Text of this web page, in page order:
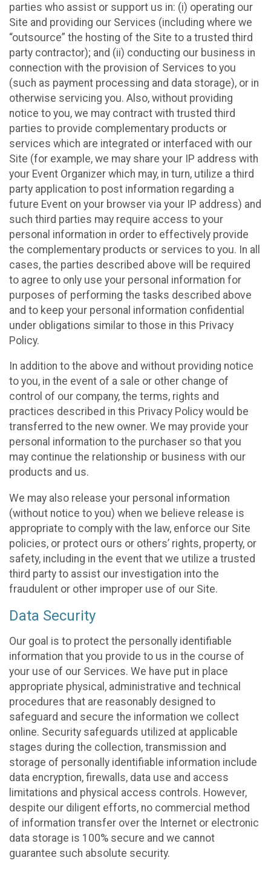
parties who assist or support us in: (i) operating our
Site and providing our Services (including where we
“outsource” the hosting of the Site to a trusted third
party contractor); and (ii) conducting our business in
connection with the provision of Services to you
(such as payment processing and data storage), or in
otherwise servicing you. Also, without providing
notice to you, we may contract with trusted third
parties to provide complementary products or
services which are integrated or interfaced with our
Site (for example, we may share your IP address with
your Event Organizer which may, in turn, utilize a third
party application to post information regarding a
future Event on your browser via your IP address) and
such third parties may require access to your
personal information in order to effectively provide
the complementary products or services to you. In all
cases, the parties described above will be required
to agree to only use your personal information for
purposes of performing the tasks described above
and to keep your personal information confidential
under obligations similar to those in this Privacy
Policy.
In addition to the above and without providing notice
to you, in the event of a sale or other change of
control of our company, the terms, rights and
practices described in this Privacy Policy would be
transferred to the new owner. We may provide your
personal information to the purchaser so that you
may continue the relationship or business with our
products and us.
We may also release your personal information
(without notice to you) when we believe release is
appropriate to comply with the law, enforce our Site
policies, or protect ours or others’ rights, property, or
safety, including in the event that we utilize a trusted
third party to assist our investigation into the
fraudulent or other improper use of our Site.
Data Security
Our goal is to protect the personally identifiable
information that you provide to us in the course of
your use of our Services. We have put in place
appropriate physical, administrative and technical
procedures that are reasonably designed to
safeguard and secure the information we collect
online. Security safeguards utilized at applicable
stages during the collection, transmission and
storage of personally identifiable information include
data encryption, firewalls, data use and access
limitations and physical access controls. However,
despite our diligent efforts, no commercial method
of information transfer over the Internet or electronic
data storage is 100% secure and we cannot
guarantee such absolute security.